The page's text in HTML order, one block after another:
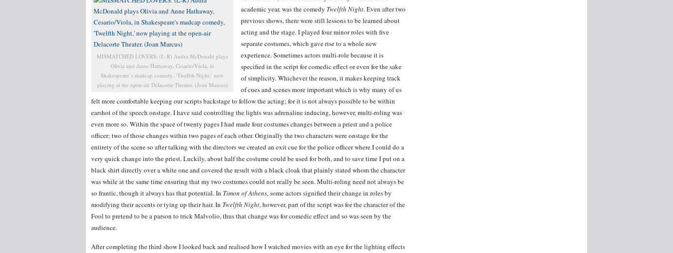
MISMATCHED LOVERS: (L-R) Audra McDonald plays
Olivia and Anne Hathaway, Cesario/Viola, in
Shakespeare’s madcap comedy, ‘Twelfth Night,’ now
playing at the open-air Delacorte Theater. (Joan Marcus)
academic year, was the comedy Twelfth Night. Even after two
previous shows, there were still lessons to be learned about
acting and the stage. I played four minor roles with five
separate costumes, which gave rise to a whole new
experience. Sometimes actors multi-role because it is
specified in the script for comedic effect or even for the sake
of simplicity. Whichever the reason, it makes keeping track
of cues and scenes more important which is why many of us
felt more comfortable keeping our scripts backstage to follow the acting; for it is not always possible to be within
earshot of the speech onstage. I have said controlling the lights was adrenaline inducing, however, multi-roling was
even more so. Within the space of twenty pages I had made four costumes changes between a priest and a police
officer; two of those changes within two pages of each other. Originally the two characters were onstage for the
entirety of the scene so after talking with the directors we created an exit cue for the police officer where I could do a
very quick change into the priest. Luckily, about half the costume could be used for both, and to save time I put on a
black shirt directly over a white one and covered the result with a black cloak that plainly stated whom the character
was while at the same time ensuring that my two costumes could not really be seen. Multi-roling need not always be
so frantic, though it always has that potential. In Timon of Athens, some actors signified their change in roles by
modifying their accents or tying up their hair. In Twelfth Night, however, part of the script was for the character of the
Fool to pretend to be a parson to trick Malvolio, thus that change was for comedic effect and so was seen by the
audience.
After completing the third show I looked back and realised how I watched movies with an eye for the lighting effects